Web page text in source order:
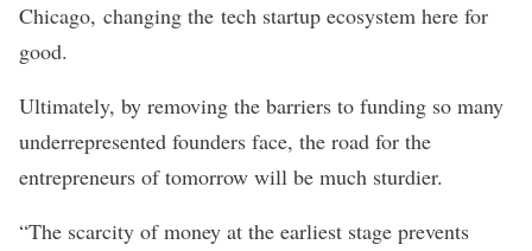
Chicago, changing the tech startup ecosystem here for
good.
Ultimately, by removing the barriers to funding so many
underrepresented founders face, the road for the
entrepreneurs of tomorrow will be much sturdier.
“The scarcity of money at the earliest stage prevents